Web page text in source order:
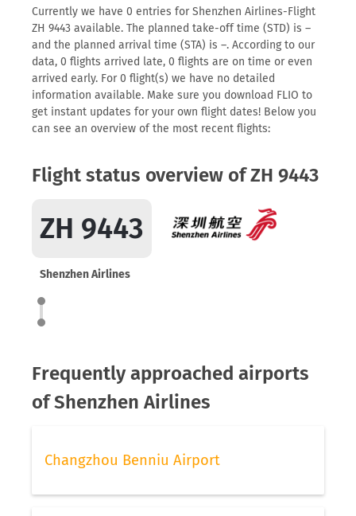
Currently we have 0 entries for Shenzhen Airlines-Flight
ZH 9443 available. The planned take-off time (STD) is –
and the planned arrival time (STA) is –. According to our
data, 0 flights arrived late, 0 flights are on time or even
arrived early. For 0 flight(s) we have no detailed
information available. Make sure you download FLIO to
get instant updates for your own flight dates! Below you
can see an overview of the most recent flights:
Flight status overview of ZH 9443
ZH 9443
Shenzhen Airlines
Frequently approached airports
of Shenzhen Airlines
Changzhou Benniu Airport